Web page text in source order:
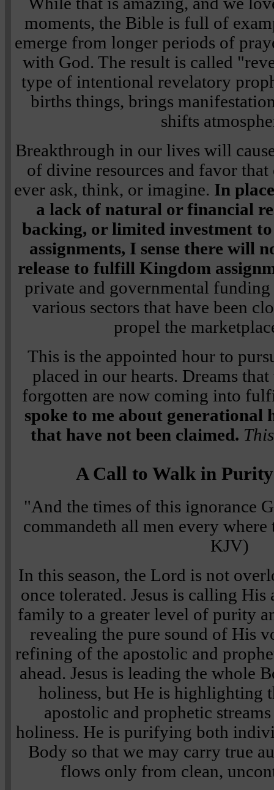
moments, the Bible is full of
emerge from longer periods of
with God. The result is called
type of intentional revelatory
births things, brings
shifts
Breakthrough in our lives will
of divine resources and favor
ever ask, think, or imagine. In
a lack of natural or financial
backing, or limited investment
assignments, I sense there will
release to fulfill Kingdom
private and governmental
various sectors that have been
propel the
This is the appointed hour to
placed in our hearts. Dreams
forgotten are now coming into
spoke to me about generational
that have not been claimed.
A Call to Walk in
"And the times of this ignorance
commandeth all men every
KJV)
In this season, the Lord is not
once tolerated. Jesus is calling
family to a greater level of purity
revealing the pure sound of His
refining of the apostolic and
ahead. Jesus is leading the whole
holiness, but He is highlighting
apostolic and prophetic
holiness. He is purifying both
Body so that we may carry true
flows only from clean,